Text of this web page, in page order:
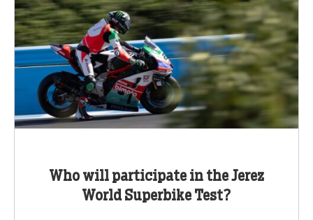
Who will participate in the Jerez
World Superbike Test?